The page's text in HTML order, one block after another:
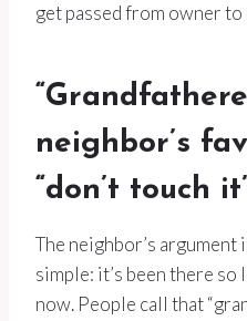
get passed from owner
neighbor’s
“don’t touch
The neighbor’s
simple: it’s been there so
now. People call that